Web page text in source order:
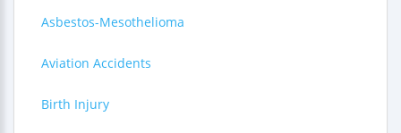
Asbestos-Mesothelioma
Aviation Accidents
Birth Injury